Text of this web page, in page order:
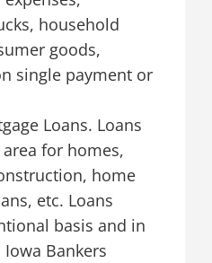
household
goods,
single payment or
Loans. Loans
for homes,
home
etc. Loans
basis and in
Bankers